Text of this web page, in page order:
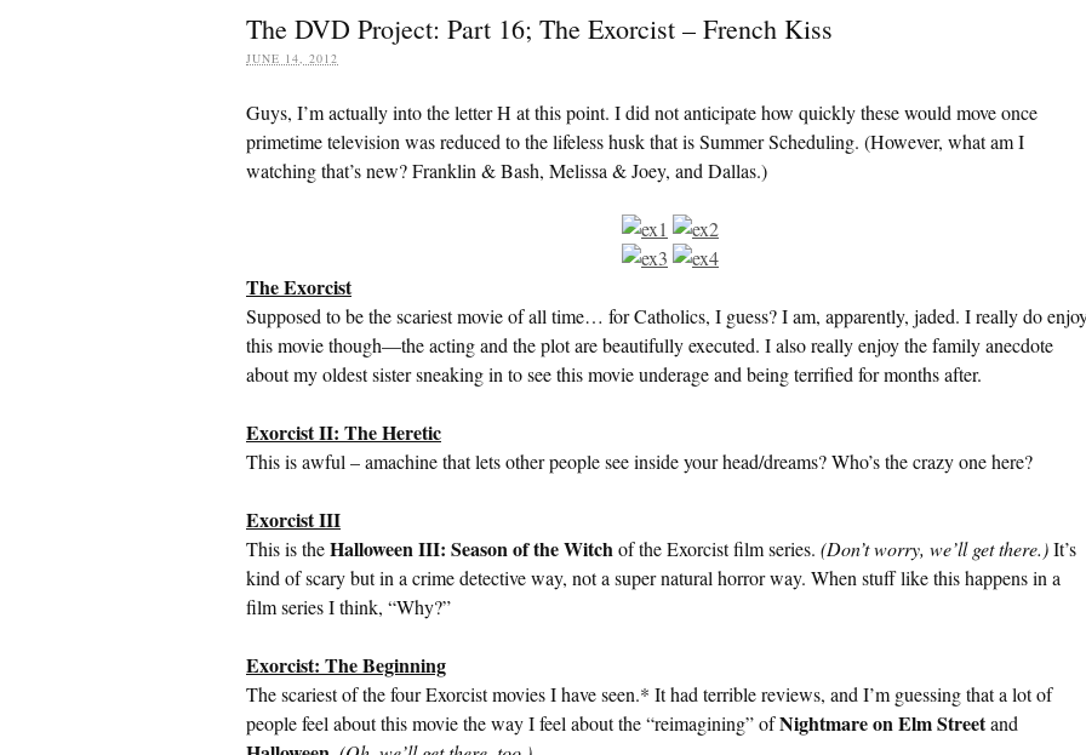
The DVD Project: Part 16; The Exorcist – French Kiss
JUNE 14, 2012
Guys, I’m actually into the letter H at this point. I did not anticipate how quickly these would move once
primetime television was reduced to the lifeless husk that is Summer Scheduling. (However, what am I
watching that’s new? Franklin & Bash, Melissa & Joey, and Dallas.)
The Exorcist
Supposed to be the scariest movie of all time… for Catholics, I guess? I am, apparently, jaded. I really do
this movie though—the acting and the plot are beautifully executed. I also really enjoy the family anecdote
about my oldest sister sneaking in to see this movie underage and being terrified for months after.
Exorcist II: The Heretic
This is awful – amachine that lets other people see inside your head/dreams? Who’s the crazy one here?
Exorcist III
This is theHalloween III: Season of the Witchof the Exorcist film series. (Don’t worry, we’ll get there.)It’s
kind of scary but in a crime detective way, not a super natural horror way. When stuff like this happens in a
film series I think, “Why?”
Exorcist: The Beginning
The scariest of the four Exorcist movies I have seen.* It had terrible reviews, and I’m guessing that a lot of
people feel about this movie the way I feel about the “reimagining” ofNightmare on Elm Streetand